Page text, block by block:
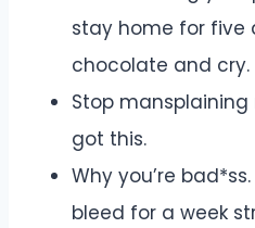
stay home for five
chocolate and cry.
Stop mansplaining
got this.
Why you’re
bleed for a week